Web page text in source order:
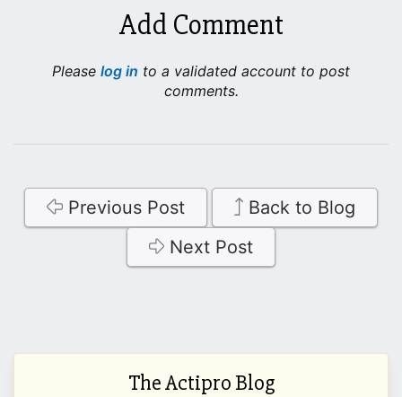
Add Comment
Please log in to a validated account to post
comments.
Previous Post
Back to Blog
Next Post
The Actipro Blog